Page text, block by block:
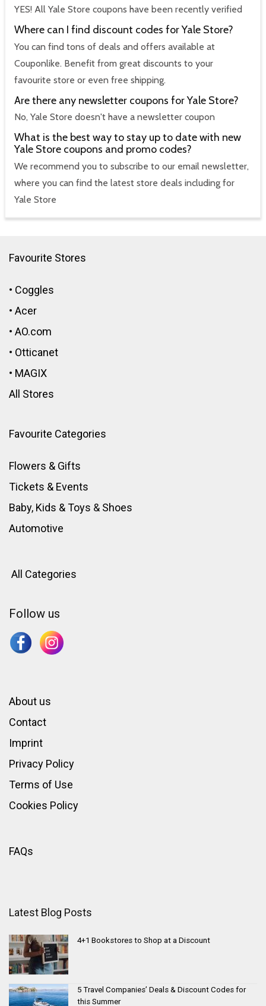
YES! All Yale Store coupons have been recently verified
Where can I find discount codes for Yale Store?
You can find tons of deals and offers available at
Couponlike. Benefit from great discounts to your
favourite store or even free shipping.
Are there any newsletter coupons for Yale Store?
No, Yale Store doesn't have a newsletter coupon
What is the best way to stay up to date with new
Yale Store coupons and promo codes?
We recommend you to subscribe to our email newsletter,
where you can find the latest store deals including for
Yale Store
Favourite Stores
• Coggles
• Acer
• AO.com
• Otticanet
• MAGIX
All Stores
Favourite Categories
Flowers & Gifts
Tickets & Events
Baby, Kids & Toys & Shoes
Automotive
All Categories
Follow us
About us
Contact
Imprint
Privacy Policy
Terms of Use
Cookies Policy
FAQs
Latest Blog Posts
4+1 Bookstores to Shop at a Discount
5 Travel Companies’ Deals & Discount Codes for
this Summer